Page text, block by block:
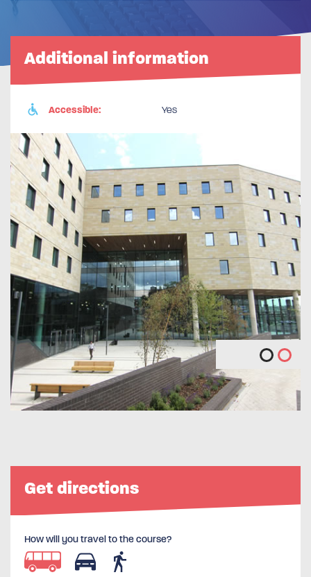
Additional information
Accessible: Yes
Get directions
How will you travel to the course?